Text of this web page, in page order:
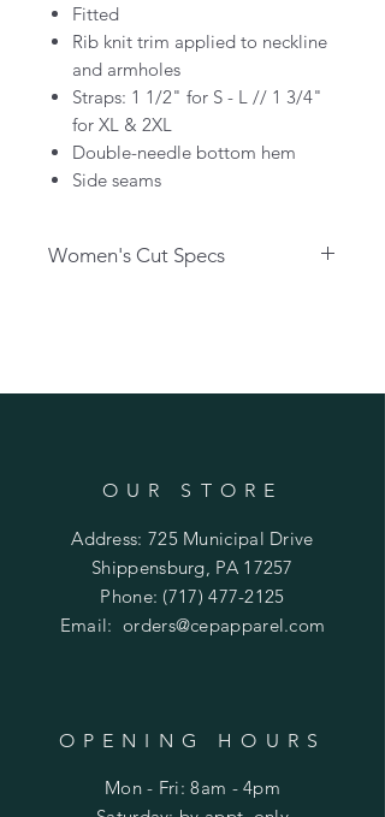
Fitted
Rib knit trim applied to neckline
and armholes
Straps: 1 1/2" for S - L // 1 3/4"
for XL & 2XL
Double-needle bottom hem
Side seams
Women's Cut Specs
Chest Width (Laid Flat) in Inches
M - 17
L - 18.5
XL - 19
2XL - 20
OUR STORE
Address: 725 Municipal Drive
Shippensburg, PA 17257
Phone: (717) 477-2125
Email:orders@cepapparel.com
OPENING HOURS
Mon - Fri: 8am - 4pm